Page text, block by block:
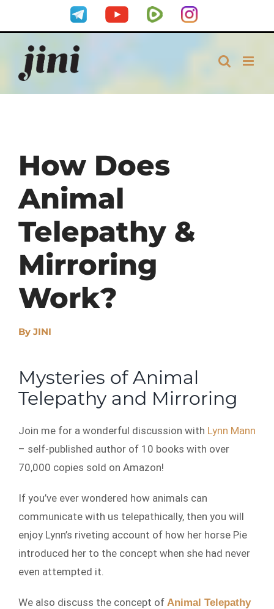
content
TelegramYouTubeRumbleInstagram
How Does
Animal
Telepathy &
Mirroring
Work?
By JINI
Mysteries of Animal
Telepathy and Mirroring
Join me for a wonderful discussion with Lynn Mann
– self-published author of 10 books with over
70,000 copies sold on Amazon!
If you’ve ever wondered how animals can
communicate with us telepathically, then you will
enjoy Lynn’s riveting account of how her horse Pie
introduced her to the concept when she had never
even attempted it.
We also discuss the concept of Animal Telepathy